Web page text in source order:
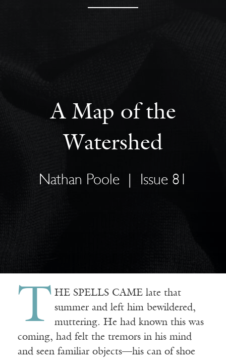
A Map of the
Watershed
Nathan Poole Issue 81
T HE SPELLS CAME late that
summer and left him bewildered,
muttering. He had known this was
coming, had felt the tremors in his mind
and seen familiar objects—his can of shoe